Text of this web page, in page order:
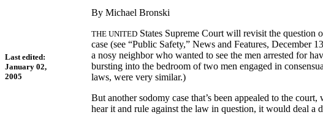
Last edited:
January 02,
2005
By Michael Bronski
THE UNITED States Supreme Court will revisit the question
case (see “Public Safety,” News and Features, December
a nosy neighbor who wanted to see the men arrested for
bursting into the bedroom of two men engaged in
laws, were very similar.)
But another sodomy case that’s been appealed to the
hear it and rule against the law in question, it would deal a